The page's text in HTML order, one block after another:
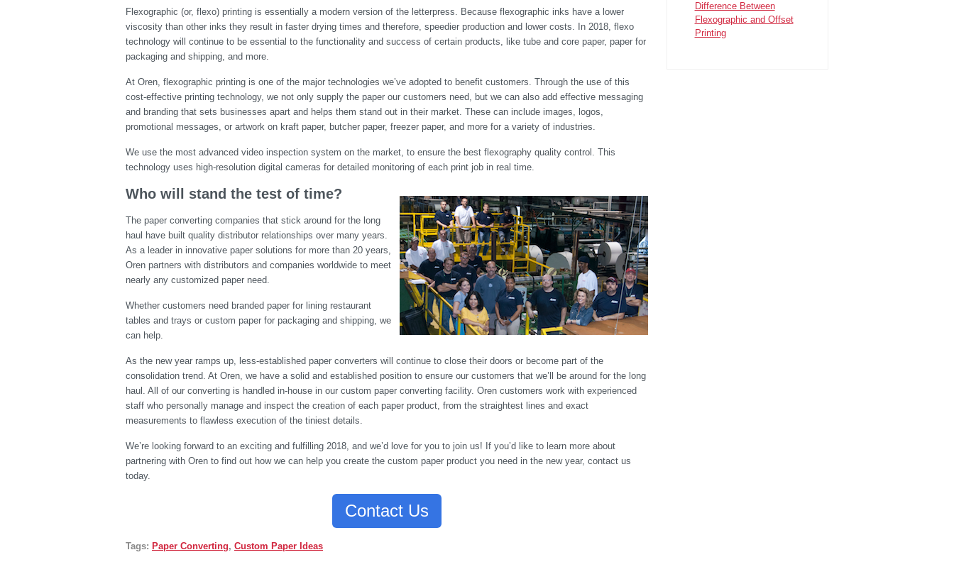
Flexographic (or, flexo) printing is essentially a modern version of the letterpress. Because flexographic inks have a lower
viscosity than other inks they result in faster drying times and therefore, speedier production and lower costs. In 2018, flexo
technology will continue to be essential to the functionality and success of certain products, like tube and core paper, paper for
packaging and shipping, and more.
At Oren, flexographic printing is one of the major technologies we’ve adopted to benefit customers. Through the use of this
cost-effective printing technology, we not only supply the paper our customers need, but we can also add effective messaging
and branding that sets businesses apart and helps them stand out in their market. These can include images, logos,
promotional messages, or artwork on kraft paper, butcher paper, freezer paper, and more for a variety of industries.
We use the most advanced video inspection system on the market, to ensure the best flexography quality control. This
technology uses high-resolution digital cameras for detailed monitoring of each print job in real time.
Who will stand the test of time?
The paper converting companies that stick around for the long
haul have built quality distributor relationships over many years.
As a leader in innovative paper solutions for more than 20 years,
Oren partners with distributors and companies worldwide to meet
nearly any customized paper need.
Whether customers need branded paper for lining restaurant
tables and trays or custom paper for packaging and shipping, we
can help.
As the new year ramps up, less-established paper converters will continue to close their doors or become part of the
consolidation trend. At Oren, we have a solid and established position to ensure our customers that we’ll be around for the long
haul. All of our converting is handled in-house in our custom paper converting facility. Oren customers work with experienced
staff who personally manage and inspect the creation of each paper product, from the straightest lines and exact
measurements to flawless execution of the tiniest details.
We’re looking forward to an exciting and fulfilling 2018, and we’d love for you to join us! If you’d like to learn more about
partnering with Oren to find out how we can help you create the custom paper product you need in the new year, contact us
today.
Contact Us
Tags: Paper Converting, Custom Paper Ideas
Difference Between
Flexographic and Offset
Printing